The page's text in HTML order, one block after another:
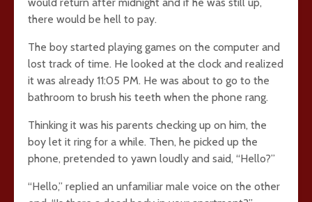
there would be hell to pay.
The boy started playing games on the computer and
lost track of time. He looked at the clock and realized
it was already 11:05 PM. He was about to go to the
bathroom to brush his teeth when the phone rang.
Thinking it was his parents checking up on him, the
boy let it ring for a while. Then, he picked up the
phone, pretended to yawn loudly and said, “Hello?”
“Hello,” replied an unfamiliar male voice on the other